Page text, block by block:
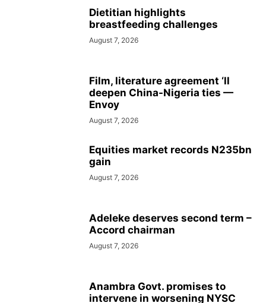
Dietitian highlights
breastfeeding challenges
August 7, 2026
Film, literature agreement ‘ll
deepen China-Nigeria ties —
Envoy
August 7, 2026
Equities market records N235bn
gain
August 7, 2026
Adeleke deserves second term –
Accord chairman
August 7, 2026
Anambra Govt. promises to
intervene in worsening NYSC